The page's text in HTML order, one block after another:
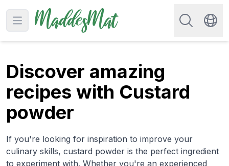
Open main menu
Search for
Discover amazing
recipes with Custard
powder
If you're looking for inspiration to improve your
culinary skills, custard powder is the perfect ingredient
to experiment with. Whether you're an experienced